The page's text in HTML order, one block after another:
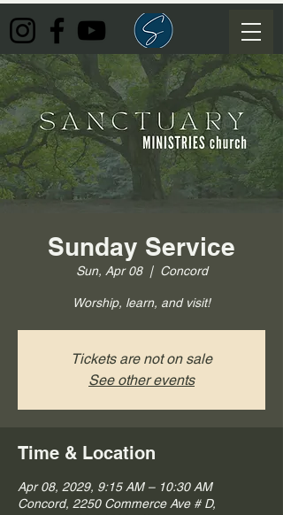
Sunday Service
Sun, Apr 08
  |
Concord
Worship, learn, and visit!
Tickets are not on sale
See other events
Time & Location
Apr 08, 2029, 9:15 AM – 10:30 AM
Concord, 2250 Commerce Ave # D,